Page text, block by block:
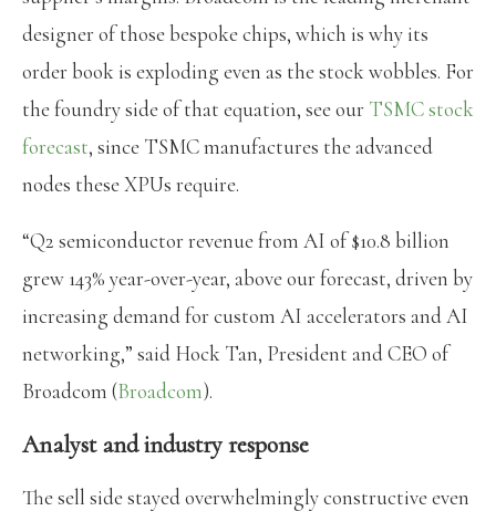
designer of those bespoke chips, which is why its
order book is exploding even as the stock wobbles. For
the foundry side of that equation, see our TSMC stock
forecast, since TSMC manufactures the advanced
nodes these XPUs require.
“Q2 semiconductor revenue from AI of $10.8 billion
grew 143% year-over-year, above our forecast, driven by
increasing demand for custom AI accelerators and AI
networking,” said Hock Tan, President and CEO of
Broadcom (Broadcom).
Analyst and industry response
The sell side stayed overwhelmingly constructive even